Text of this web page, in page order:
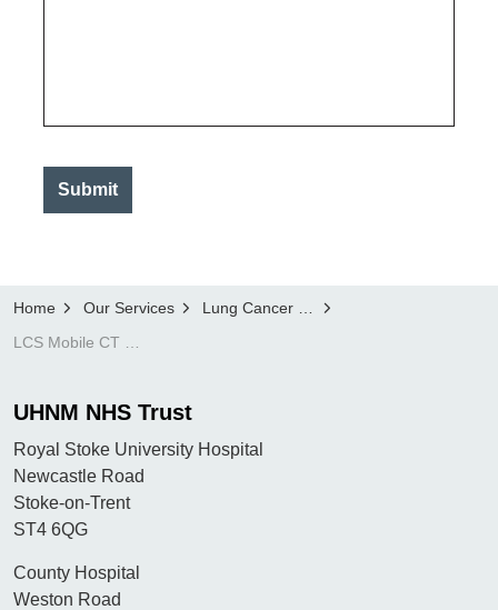
Home Our Services
Lung Cancer Screening Programme
UHNM NHS Trust
Royal Stoke University Hospital
Newcastle Road
Stoke-on-Trent
ST4 6QG
County Hospital
Weston Road